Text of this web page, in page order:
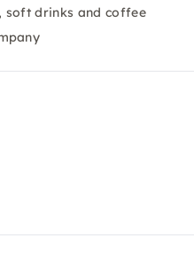
soft drinks and coffee